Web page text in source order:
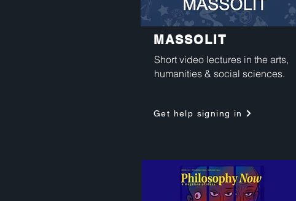
MASSOLIT
Short video lectures in the arts,
humanities & social sciences.
Get help signing in